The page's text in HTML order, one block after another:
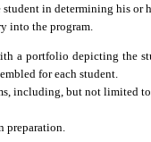
student in determining his
into the program.
a portfolio depicting the
for each student.
including, but not limited
preparation.